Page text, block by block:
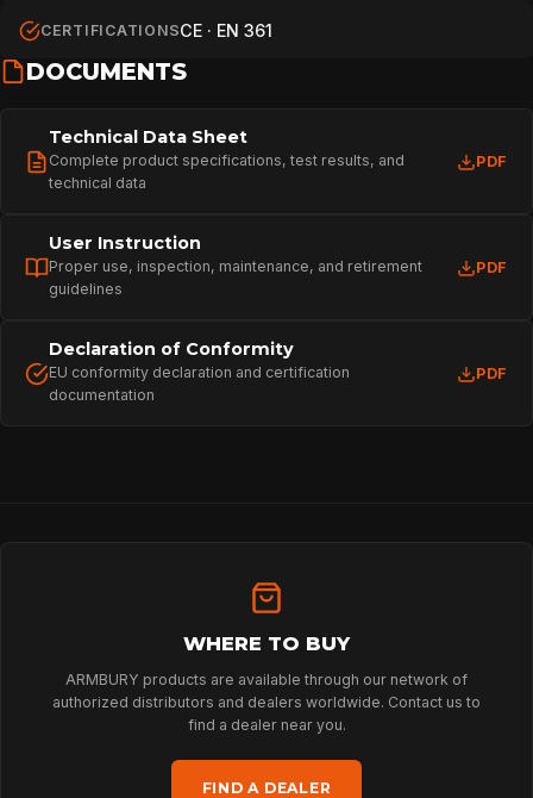
HOME
SPORT
PROFESSIONAL
CERTIFICATIONSCE · EN 361
DOCUMENTS
Technical Data Sheet
Complete product specifications, test results, and
technical data
PDF
User Instruction
Proper use, inspection, maintenance, and retirement
guidelines
PDF
Declaration of Conformity
EU conformity declaration and certification
documentation
PDF
WHERE TO BUY
ARMBURY products are available through our network of
authorized distributors and dealers worldwide. Contact us to
find a dealer near you.
FIND A DEALER